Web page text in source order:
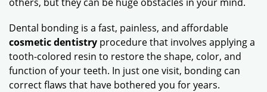
Dental bonding is a fast, painless, and affordable
cosmetic dentistry procedure that involves applying a
tooth-colored resin to restore the shape, color, and
function of your teeth. In just one visit, bonding can
correct flaws that have bothered you for years.